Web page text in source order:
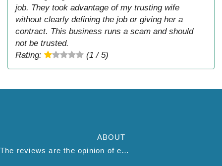
job. They took advantage of my trusting wife
without clearly defining the job or giving her a
contract. This business runs a scam and should
not be trusted.
Rating:
(1 / 5)
ABOUT
The reviews are the opinion of each individual reviewer and do not necessarily reflect the opinion of thepestadvice.com. We do not endorse this business and we are not affiliated or associated with this business in any way.